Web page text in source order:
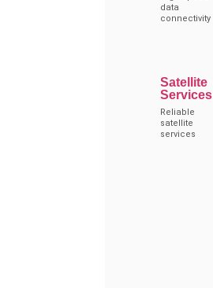
data
connectivity
Satellite
Services
Reliable
satellite
services